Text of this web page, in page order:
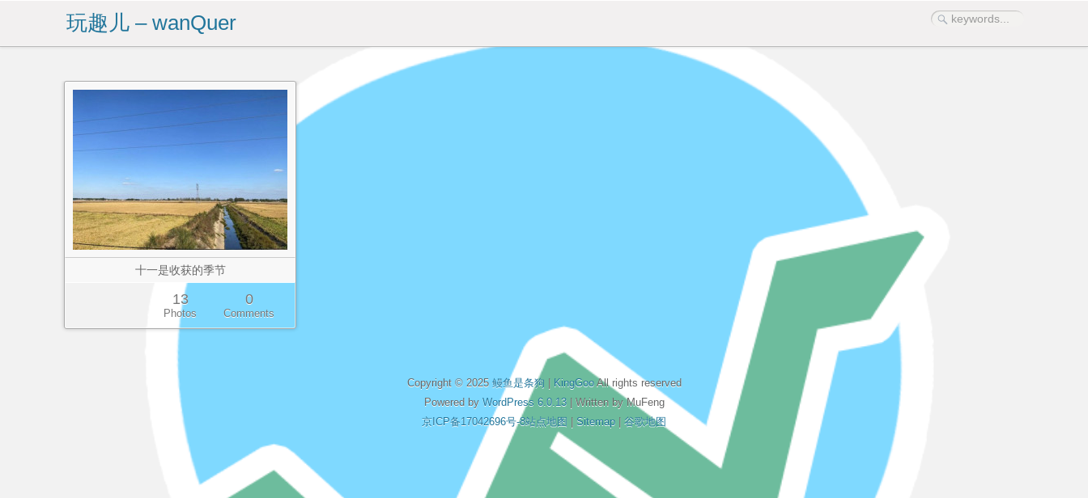
玩趣儿 – wanQuer
十一是收获的季节
13
Photos
0
Comments
Copyright © 2025 鳗鱼是条狗 | KingGooAll rights reserved
Powered by WordPress 6.0.13| Written by MuFeng
京ICP备17042696号-8站点地图 | Sitemap | 谷歌地图